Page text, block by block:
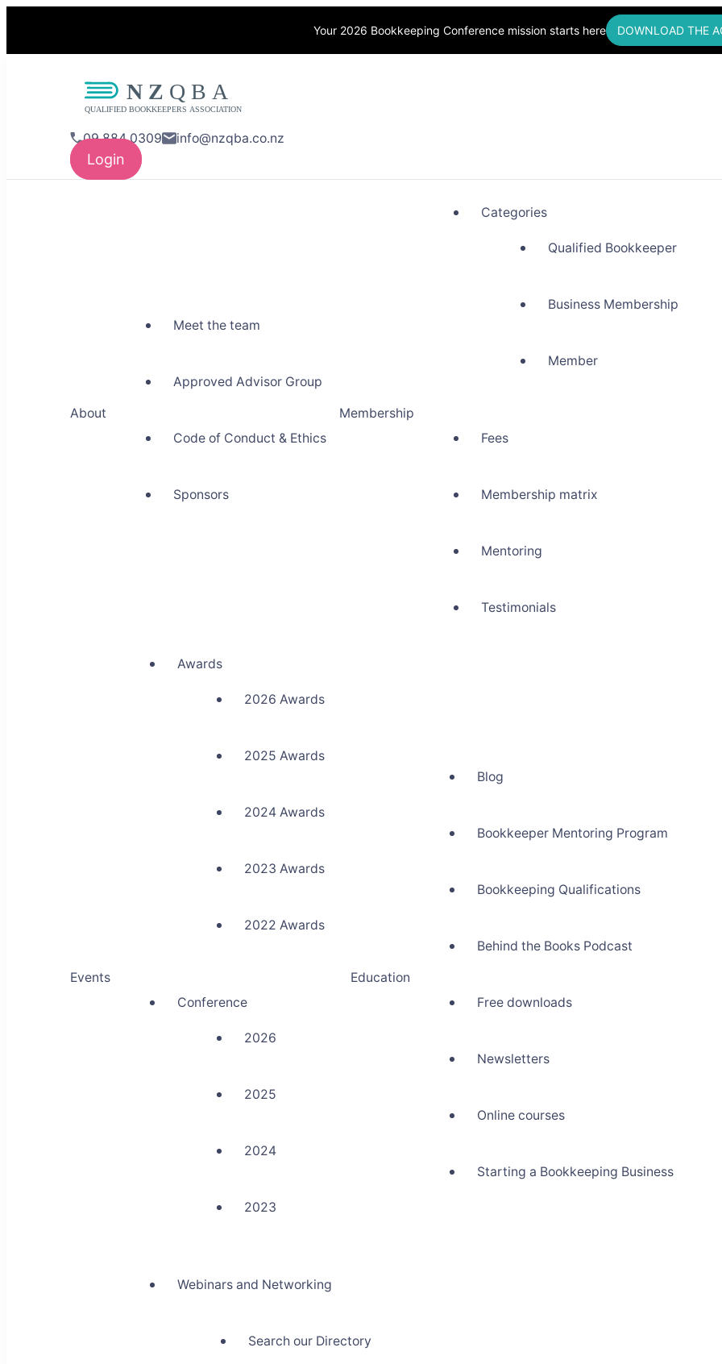
Your 2026 Bookkeeping Conference mission starts here DOWNLOAD THE
09 884 0309 info@nzqba.co.nz
Login
About
Meet the team
Approved Advisor Group
Code of Conduct & Ethics
Sponsors
Membership
Categories
Qualified Bookkeeper
Business Membership
Member
Fees
Membership matrix
Mentoring
Testimonials
Events
Awards
2026 Awards
2025 Awards
2024 Awards
2023 Awards
2022 Awards
Conference
2026
2025
2024
2023
Webinars and Networking
Education
Blog
Bookkeeper Mentoring Program
Bookkeeping Qualifications
Behind the Books Podcast
Free downloads
Newsletters
Online courses
Starting a Bookkeeping Business
Search our Directory